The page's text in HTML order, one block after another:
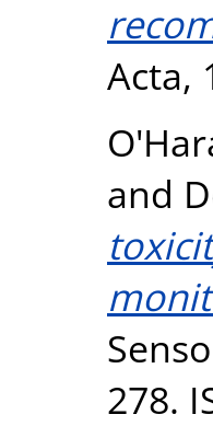
Acta,
and
278.